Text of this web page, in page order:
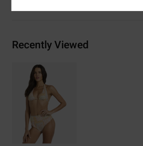
Recently Viewed